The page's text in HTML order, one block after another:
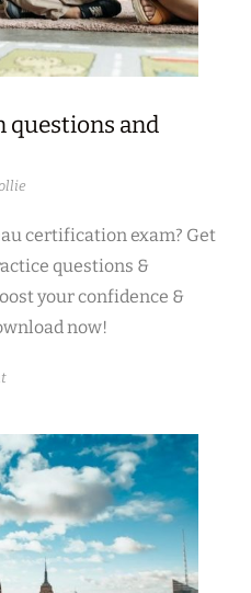
and
certification exam? Get
questions &
your confidence &
now!